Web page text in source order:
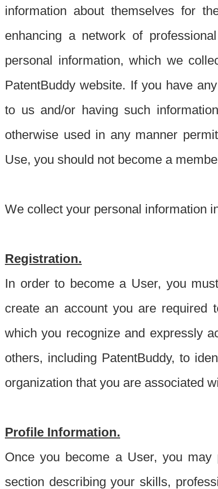
information about themselves for
enhancing a network of
personal information, which we
PatentBuddy website. If you have
to us and/or having such
otherwise used in any manner
Use, you should not become a
We collect your personal information
Registration.
In order to become a User, you
create an account you are required
which you recognize and expressly
others, including PatentBuddy, to
organization that you are associated
Profile Information.
Once you become a User, you
section describing your skills,